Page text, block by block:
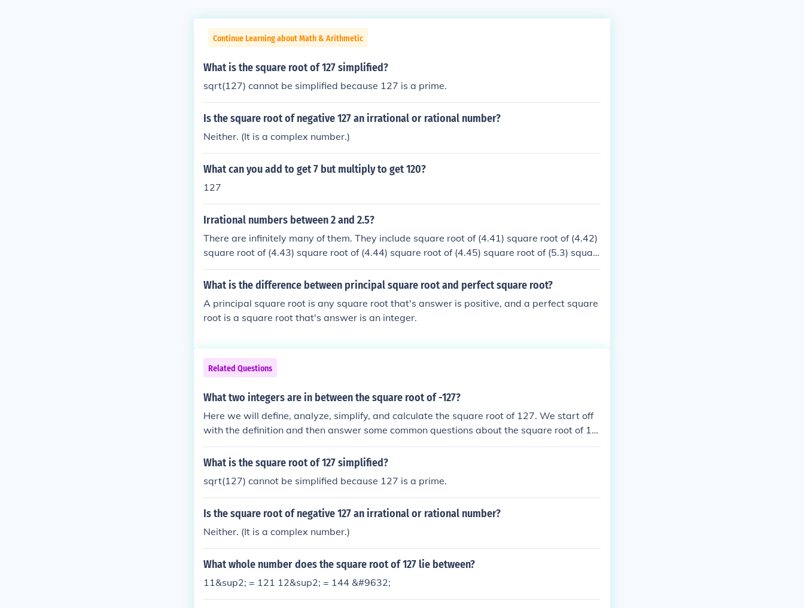
Continue Learning about Math & Arithmetic
What is the square root of 127 simplified?
sqrt(127) cannot be simplified because 127 is a prime.
Is the square root of negative 127 an irrational or rational number?
Neither. (It is a complex number.)
What can you add to get 7 but multiply to get 120?
127
Irrational numbers between 2 and 2.5?
There are infinitely many of them. They include square root of (4.41) square root of (4.42)
square root of (4.43) square root of (4.44) square root of (4.45) square root of (5.3) squar
e root of (5.762) square root of (6) square root of (6.1) square root of (6.2)
What is the difference between principal square root and perfect square root?
A principal square root is any square root that's answer is positive, and a perfect square
root is a square root that's answer is an integer.
Related Questions
What two integers are in between the square root of -127?
Here we will define, analyze, simplify, and calculate the square root of 127. We start off
with the definition and then answer some common questions about the square root of 12
7. Then, we will show you different ways of calculating the square root of 127 with and
without a computer or calculator. We have a lot of information to share, so let's get start
What is the square root of 127 simplified?
sqrt(127) cannot be simplified because 127 is a prime.
Is the square root of negative 127 an irrational or rational number?
Neither. (It is a complex number.)
What whole number does the square root of 127 lie between?
11&sup2; = 121 12&sup2; = 144 &#9632;